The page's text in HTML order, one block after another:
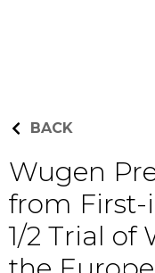
BACK
Wugen
from
1/2 Trial of